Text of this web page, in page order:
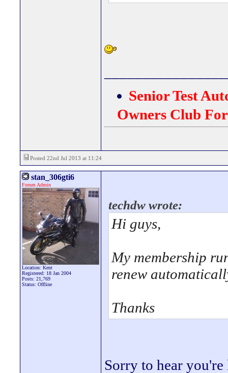
Senior Test
Owners Club
Posted 22nd Jul 2013 at 11:24
stan_306gti6
Forum Admin
Location: Kent
Registered: 18 Jan 2004
Posts: 21,769
Status: Offline
techdw wrote:
Hi guys,
My membership
renew
Thanks
Sorry to hear you're